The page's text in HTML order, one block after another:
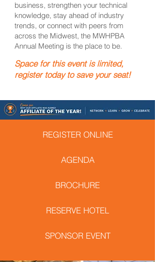
business, strengthen your technical
knowledge, stay ahead of industry
trends, or connect with peers from
across the Midwest, the MWHPBA
Annual Meeting is the place to be.
Space for this event is limited,
register today to save your seat!
REGISTER ONLINE
AGENDA
BROCHURE
RESERVE HOTEL
SPONSOR EVENT